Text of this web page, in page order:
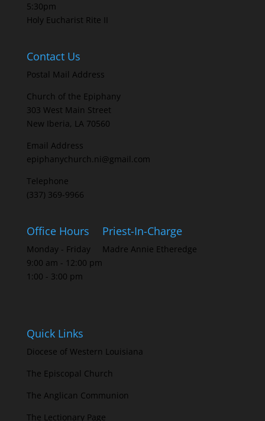
5:30pm
Holy Eucharist Rite II
Contact Us
Postal Mail Address
Church of the Epiphany
303 West Main Street
New Iberia, LA 70560
Email Address
epiphanychurch.ni@gmail.com
Telephone
(337) 369-9966
Office Hours
Monday - Friday
9:00 am - 12:00 pm
1:00 - 3:00 pm
Priest-In-Charge
Madre Annie Etheredge
Quick Links
Diocese of Western Louisiana
The Episcopal Church
The Anglican Communion
The Lectionary Page